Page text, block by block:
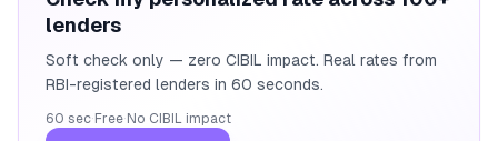
lenders
Soft check only — zero CIBIL impact. Real rates from
RBI-registered lenders in 60 seconds.
60 sec·Free·No CIBIL impact